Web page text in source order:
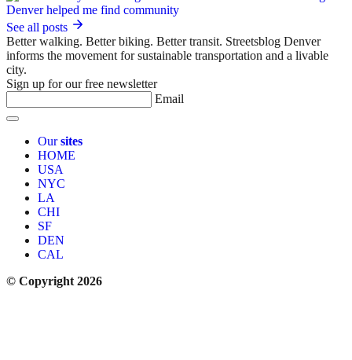
See all posts
Better walking. Better biking. Better transit. Streetsblog Denver
informs the movement for sustainable transportation and a livable
city.
Sign up for our free newsletter
Email
Oursites
HOME
USA
NYC
LA
CHI
SF
DEN
CAL
© Copyright 2026